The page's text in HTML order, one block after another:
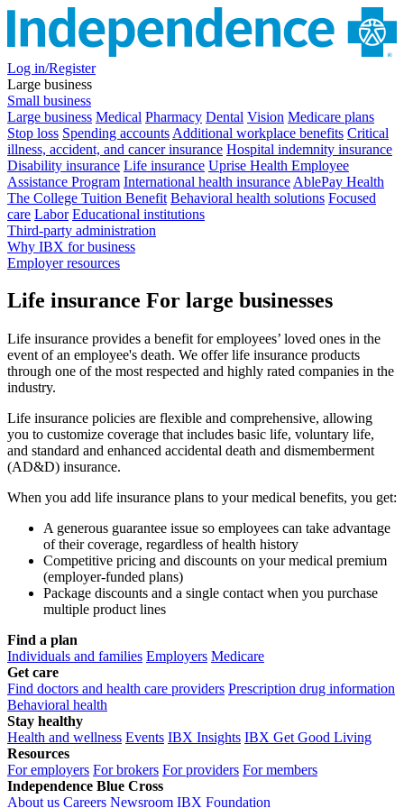
Log in/Register
Large business
Small business
Large business Medical Pharmacy Dental Vision Medicare plans
Stop loss Spending accounts Additional workplace benefits Critical
illness, accident, and cancer insurance Hospital indemnity insurance
Disability insurance Life insurance Uprise Health Employee
Assistance Program International health insurance AblePay Health
The College Tuition Benefit Behavioral health solutions Focused
care Labor Educational institutions
Third-party administration
Why IBX for business
Employer resources
Life insurance For large businesses
Life insurance provides a benefit for employees’ loved ones in the
event of an employee's death. We offer life insurance products
through one of the most respected and highly rated companies in the
industry.
Life insurance policies are flexible and comprehensive, allowing
you to customize coverage that includes basic life, voluntary life,
and standard and enhanced accidental death and dismemberment
(AD&D) insurance.
When you add life insurance plans to your medical benefits, you get:
A generous guarantee issue so employees can take advantage
of their coverage, regardless of health history
Competitive pricing and discounts on your medical premium
(employer-funded plans)
Package discounts and a single contact when you purchase
multiple product lines
Find a plan
Individuals and families Employers Medicare
Get care
Find doctors and health care providers Prescription drug information
Behavioral health
Stay healthy
Health and wellness Events IBX Insights IBX Get Good Living
Resources
For employers For brokers For providers For members
Independence Blue Cross
About us Careers Newsroom IBX Foundation